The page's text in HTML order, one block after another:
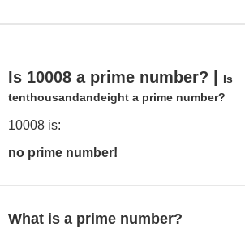
Is 10008 a prime number? |
Is
tenthousandandeight a prime number?
10008 is:
no prime number!
What is a prime number?